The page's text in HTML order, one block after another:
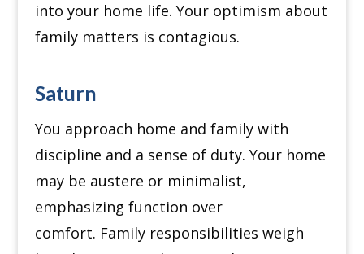
into your home life. Your optimism about
family matters is contagious.
Saturn
You approach home and family with
discipline and a sense of duty. Your home
may be austere or minimalist,
emphasizing function over
comfort. Family responsibilities weigh